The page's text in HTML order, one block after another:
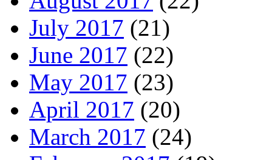
July 2017 (21)
June 2017 (22)
May 2017 (23)
April 2017 (20)
March 2017 (24)